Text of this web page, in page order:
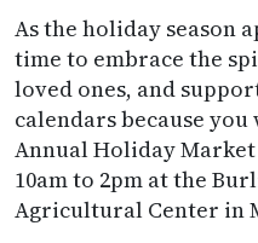
As the holiday season
time to embrace the
loved ones, and
calendars because you
Annual Holiday
10am to 2pm at the
Agricultural Center in